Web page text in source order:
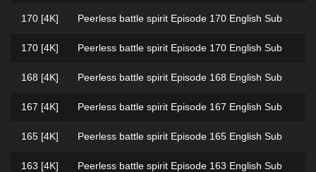
170 [4K] Peerless battle spirit Episode 170 English Sub
170 [4K] Peerless battle spirit Episode 170 English Sub
168 [4K] Peerless battle spirit Episode 168 English Sub
167 [4K] Peerless battle spirit Episode 167 English Sub
165 [4K] Peerless battle spirit Episode 165 English Sub
163 [4K] Peerless battle spirit Episode 163 English Sub